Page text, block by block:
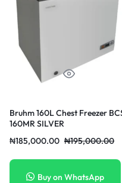
Bruhm 160L Chest Freezer
160MR SILVER
₦195,000.00
₦185,000.00
Buy on WhatsApp